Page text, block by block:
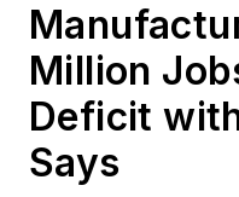
Million
Deficit
Says